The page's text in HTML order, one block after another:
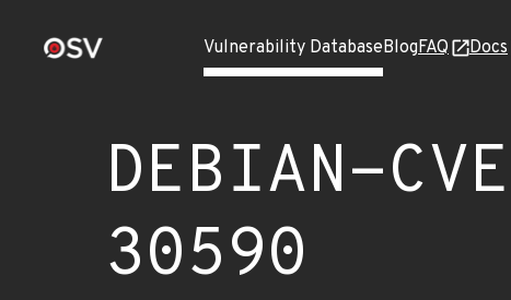
Vulnerability DatabaseBlogFAQ Docs
DEBIAN-
30590